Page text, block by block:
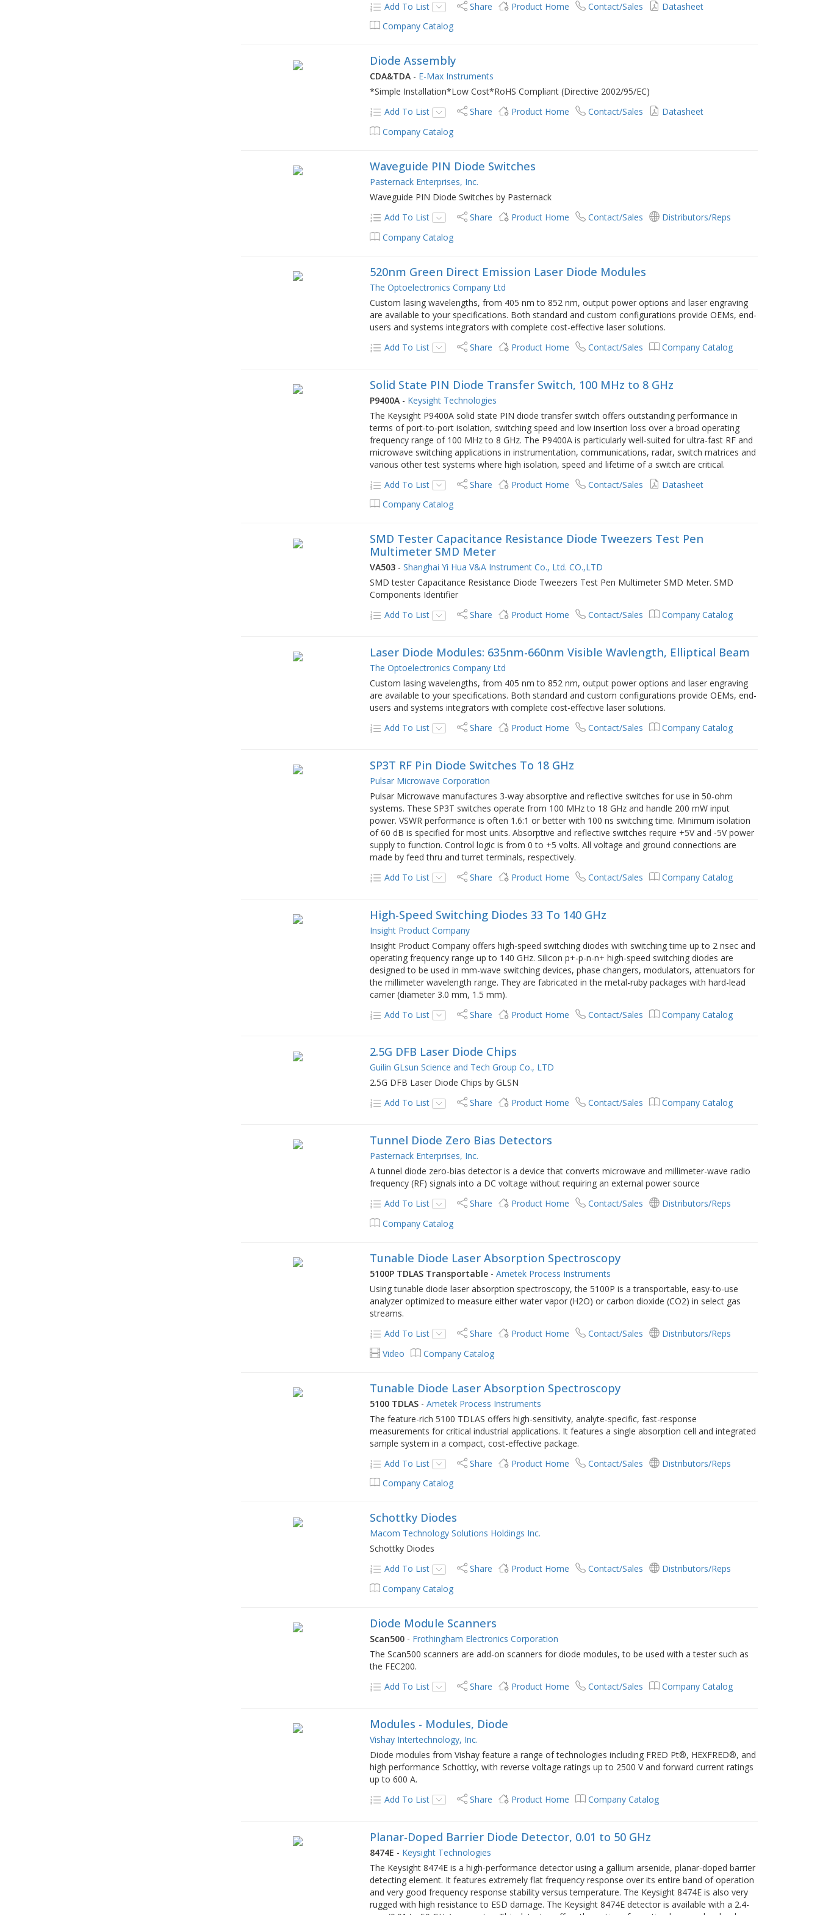
Add To List Share Product Home Contact/Sales
Datasheet
Company Catalog
Diode Assembly
CDA&TDA - E-Max Instruments
*Simple Installation*Low Cost*RoHS Compliant (Directive 2002/95/EC)
Add To List
Share Product Home Contact/Sales
Datasheet
Company Catalog
Waveguide PIN Diode Switches
Pasternack Enterprises, Inc.
Waveguide PIN Diode Switches by Pasternack
Add To List
Share Product Home Contact/Sales
Distributors/Reps
Company Catalog
520nm Green Direct Emission Laser Diode Modules
The Optoelectronics Company Ltd
Custom lasing wavelengths, from 405 nm to 852 nm, output power options and laser engraving
are available to your specifications. Both standard and custom configurations provide OEMs, end-
users and systems integrators with complete cost-effective laser solutions.
Add To List
Share Product Home Contact/Sales Company Catalog
Solid State PIN Diode Transfer Switch, 100 MHz to 8 GHz
P9400A - Keysight Technologies
The Keysight P9400A solid state PIN diode transfer switch offers outstanding performance in
terms of port-to-port isolation, switching speed and low insertion loss over a broad operating
frequency range of 100 MHz to 8 GHz. The P9400A is particularly well-suited for ultra-fast RF and
microwave switching applications in instrumentation, communications, radar, switch matrices and
various other test systems where high isolation, speed and lifetime of a switch are critical.
Add To List
Share Product Home Contact/Sales
Datasheet
Company Catalog
SMD Tester Capacitance Resistance Diode Tweezers Test Pen
Multimeter SMD Meter
VA503 -Shanghai Yi Hua V&A Instrument Co., Ltd. CO.,LTD
SMD tester Capacitance Resistance Diode Tweezers Test Pen Multimeter SMD Meter. SMD
Components Identifier
Add To List
Share Product Home Contact/Sales Company Catalog
Laser Diode Modules: 635nm-660nm Visible Wavlength, Elliptical Beam
The Optoelectronics Company Ltd
Custom lasing wavelengths, from 405 nm to 852 nm, output power options and laser engraving
are available to your specifications. Both standard and custom configurations provide OEMs, end-
users and systems integrators with complete cost-effective laser solutions.
Add To List
Share Product Home Contact/Sales Company Catalog
SP3T RF Pin Diode Switches To 18 GHz
Pulsar Microwave Corporation
Pulsar Microwave manufactures 3-way absorptive and reflective switches for use in 50-ohm
systems. These SP3T switches operate from 100 MHz to 18 GHz and handle 200 mW input
power. VSWR performance is often 1.6:1 or better with 100 ns switching time. Minimum isolation
of 60 dB is specified for most units. Absorptive and reflective switches require +5V and -5V power
supply to function. Control logic is from 0 to +5 volts. All voltage and ground connections are
made by feed thru and turret terminals, respectively.
Add To List
Share Product Home Contact/Sales Company Catalog
High-Speed Switching Diodes 33 To 140 GHz
Insight Product Company
Insight Product Company offers high-speed switching diodes with switching time up to 2 nsec and
operating frequency range up to 140 GHz. Silicon p+-p-n-n+ high-speed switching diodes are
designed to be used in mm-wave switching devices, phase changers, modulators, attenuators for
the millimeter wavelength range. They are fabricated in the metal-ruby packages with hard-lead
carrier (diameter 3.0 mm, 1.5 mm).
Add To List
Share Product Home Contact/Sales Company Catalog
2.5G DFB Laser Diode Chips
Guilin GLsun Science and Tech Group Co., LTD
2.5G DFB Laser Diode Chips by GLSN
Add To List
Share Product Home Contact/Sales Company Catalog
Tunnel Diode Zero Bias Detectors
Pasternack Enterprises, Inc.
A tunnel diode zero-bias detector is a device that converts microwave and millimeter-wave radio
frequency (RF) signals into a DC voltage without requiring an external power source
Add To List
Share Product Home Contact/Sales
Distributors/Reps
Company Catalog
Tunable Diode Laser Absorption Spectroscopy
5100P TDLAS Transportable -Ametek Process Instruments
Using tunable diode laser absorption spectroscopy, the 5100P is a transportable, easy-to-use
analyzer optimized to measure either water vapor (H2O) or carbon dioxide (CO2) in select gas
streams.
Add To List
Share Product Home Contact/Sales
Distributors/Reps
Video
Company Catalog
Tunable Diode Laser Absorption Spectroscopy
5100 TDLAS -Ametek Process Instruments
The feature-rich 5100 TDLAS offers high-sensitivity, analyte-specific, fast-response
measurements for critical industrial applications. It features a single absorption cell and integrated
sample system in a compact, cost-effective package.
Add To List
Share Product Home Contact/Sales
Distributors/Reps
Company Catalog
Schottky Diodes
Macom Technology Solutions Holdings Inc.
Schottky Diodes
Add To List
Share Product Home Contact/Sales
Distributors/Reps
Company Catalog
Diode Module Scanners
Scan500 - Frothingham Electronics Corporation
The Scan500 scanners are add-on scanners for diode modules, to be used with a tester such as
the FEC200.
Add To List
Share Product Home Contact/Sales Company Catalog
Modules - Modules, Diode
Vishay Intertechnology, Inc.
Diode modules from Vishay feature a range of technologies including FRED Pt®, HEXFRED®, and
high performance Schottky, with reverse voltage ratings up to 2500 V and forward current ratings
up to 600 A.
Add To List
Share Product Home Company Catalog
Planar-Doped Barrier Diode Detector, 0.01 to 50 GHz
8474E - Keysight Technologies
The Keysight 8474E is a high-performance detector using a gallium arsenide, planar-doped barrier
detecting element. It features extremely flat frequency response over its entire band of operation
and very good frequency response stability versus temperature. The Keysight 8474E is also very
rugged with high resistance to ESD damage. The Keysight 8474E detector is available with a 2.4-